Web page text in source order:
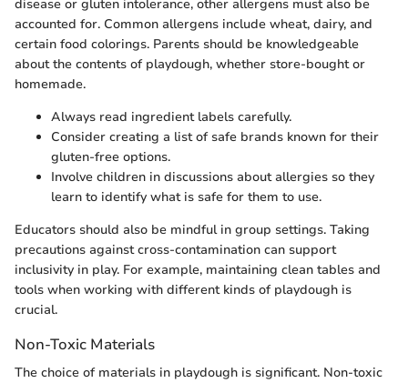
disease or gluten intolerance, other allergens must also be
accounted for. Common allergens include wheat, dairy, and
certain food colorings. Parents should be knowledgeable
about the contents of playdough, whether store-bought or
homemade.
Always read ingredient labels carefully.
Consider creating a list of safe brands known for their
gluten-free options.
Involve children in discussions about allergies so they
learn to identify what is safe for them to use.
Educators should also be mindful in group settings. Taking
precautions against cross-contamination can support
inclusivity in play. For example, maintaining clean tables and
tools when working with different kinds of playdough is
crucial.
Non-Toxic Materials
The choice of materials in playdough is significant. Non-toxic